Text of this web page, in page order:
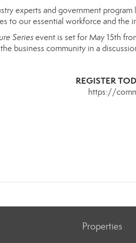
experts and government program
to our essential workforce andthe
Seriesevent is set for May 15th
business community in a
REGISTER
https://
Properties